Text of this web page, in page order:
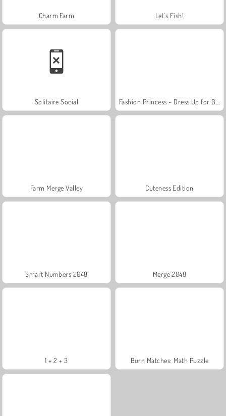
Charm Farm Let's Fish!
Solitaire Social
Farm Merge Valley Cuteness Edition
Smart Numbers 2048 Merge 2048
1 + 2 + 3 Burn Matches: Math Puzzle